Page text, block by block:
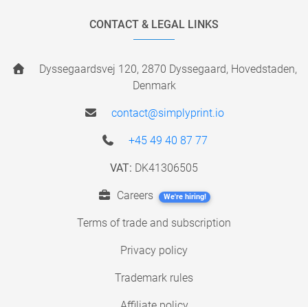
CONTACT & LEGAL LINKS
Dyssegaardsvej 120, 2870 Dyssegaard, Hovedstaden,
Denmark
contact@simplyprint.io
+45 49 40 87 77
VAT: DK41306505
Careers We're hiring!
Terms of trade and subscription
Privacy policy
Trademark rules